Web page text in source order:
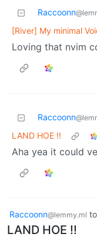
Raccoonn
[River] My minimal
Loving that nvim
Raccoonn
LAND HOE !!
Aha yea it could
Raccoonn@lemmy.ml to
LAND HOE !!